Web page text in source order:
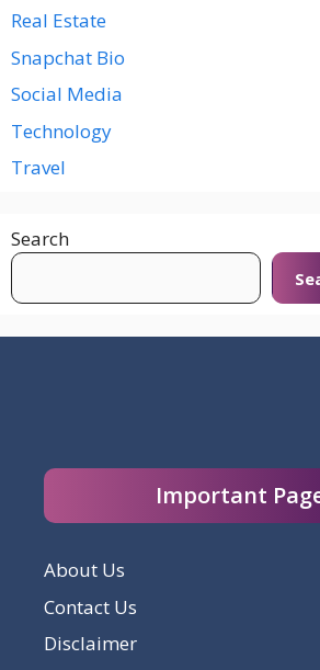
Real Estate
Snapchat Bio
Social Media
Technology
Travel
Search
Important
About Us
Contact Us
Disclaimer